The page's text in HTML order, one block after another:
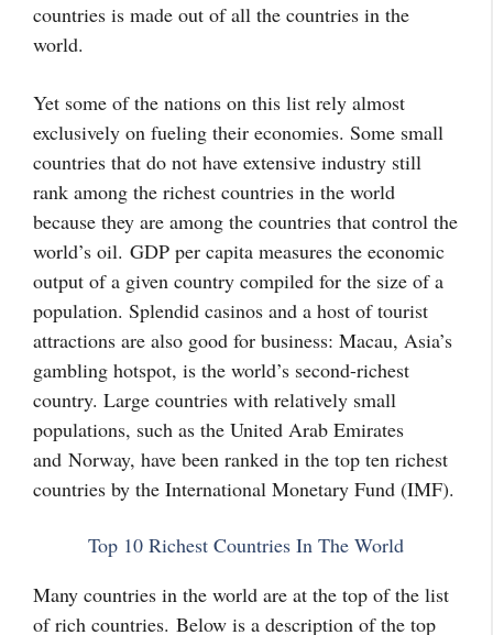
countries is made out of all the countries in the
world.
Yet some of the nations on this list rely almost
exclusively on fueling their economies. Some small
countries that do not have extensive industry still
rank among the richest countries in the world
because they are among the countries that control the
world’s oil. GDP per capita measures the economic
output of a given country compiled for the size of a
population. Splendid casinos and a host of tourist
attractions are also good for business: Macau, Asia’s
gambling hotspot, is the world’s second-richest
country. Large countries with relatively small
populations, such as the United Arab Emirates
and Norway, have been ranked in the top ten richest
countries by the International Monetary Fund (IMF).
Top 10 Richest Countries In The World
Many countries in the world are at the top of the list
of rich countries. Below is a description of the top